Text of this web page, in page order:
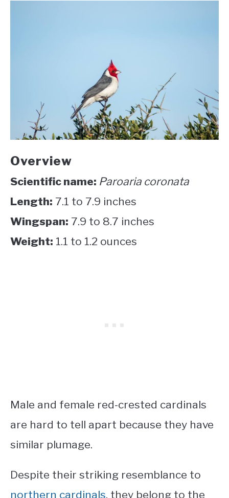
Overview
Scientific name: Paroaria coronata
Length: 7.1 to 7.9 inches
Wingspan: 7.9 to 8.7 inches
Weight: 1.1 to 1.2 ounces
Male and female red-crested cardinals
are hard to tell apart because they have
similar plumage.
Despite their striking resemblance to
northern cardinals, they belong to the